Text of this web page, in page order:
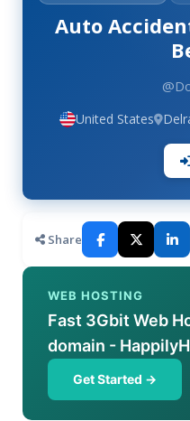
Auto
United States
Share
WEB HOSTING
Fast 3Gbit Web
domain -
Get Started →